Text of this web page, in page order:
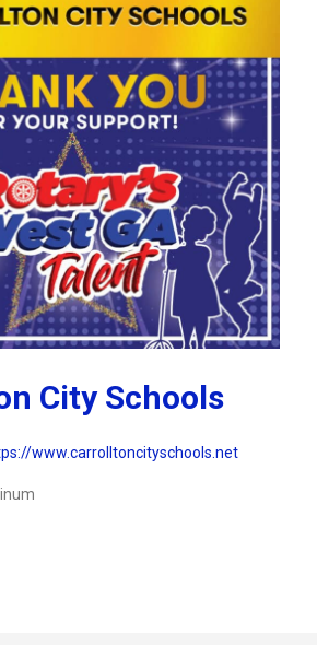
City Schools
www.carrolltoncityschools.net